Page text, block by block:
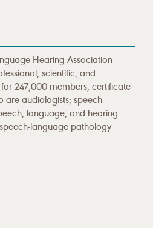
Hearing Association
scientific, and
247,000 members, certificate
are audiologists; speech-
language, and hearing
language pathology